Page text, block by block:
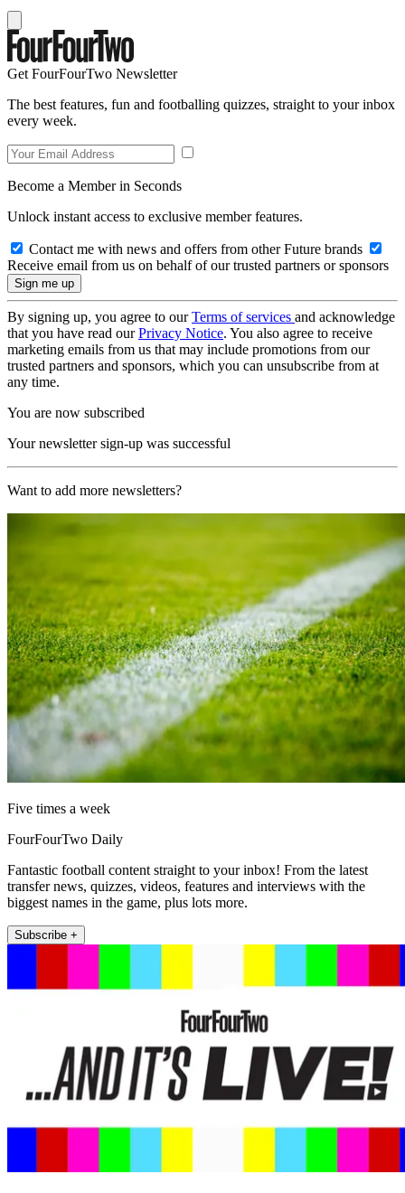
Get FourFourTwo Newsletter
The best features, fun and footballing quizzes, straight to your inbox
every week.
Become a Member in Seconds
Unlock instant access to exclusive member features.
Contact me with news and offers from other Future brands
Receive email from us on behalf of our trusted partners or sponsors
By signing up, you agree to ourTerms of services and acknowledge
that you have read ourPrivacy Notice. You also agree to receive
marketing emails from us that may include promotions from our
trusted partners and sponsors, which you can unsubscribe from at
any time.
You are now subscribed
Your newsletter sign-up was successful
Want to add more newsletters?
Five times a week
FourFourTwo Daily
Fantastic football content straight to your inbox! From the latest
transfer news, quizzes, videos, features and interviews with the
biggest names in the game, plus lots more.
Subscribe +